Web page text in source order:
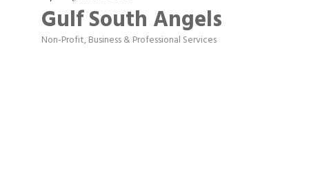
Gulf South Angels
Categories
Non-Profit Business & Professional Services